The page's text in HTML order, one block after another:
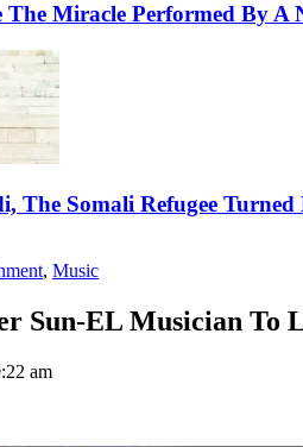
The Miracle Performed By
The Somali Refugee Turned
, Music
Sun-EL Musician To
am